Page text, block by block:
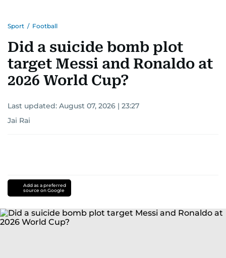
Sport / Football
Did a suicide bomb plot
target Messi and Ronaldo at
2026 World Cup?
Last updated: August 07, 2026 | 23:27
Jai Rai
Add as a preferred
source on Google